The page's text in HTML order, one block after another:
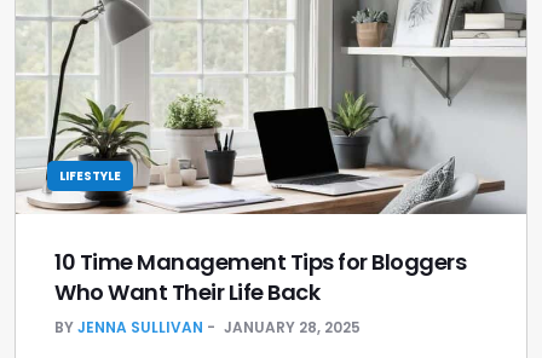
LIFESTYLE
10 Time Management Tips for Bloggers
Who Want Their Life Back
BYJENNA SULLIVAN JANUARY 28, 2025